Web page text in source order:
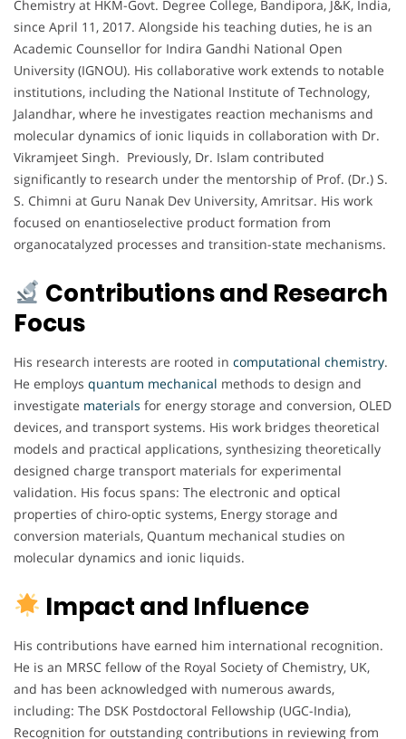
Chemistry at HKM-Govt. Degree College, Bandipora, J&K, India,
since April 11, 2017. Alongside his teaching duties, he is an
Academic Counsellor for Indira Gandhi National Open
University (IGNOU). His collaborative work extends to notable
institutions, including the National Institute of Technology,
Jalandhar, where he investigates reaction mechanisms and
molecular dynamics of ionic liquids in collaboration with Dr.
Vikramjeet Singh. Previously, Dr. Islam contributed
significantly to research under the mentorship of Prof. (Dr.) S.
S. Chimni at Guru Nanak Dev University, Amritsar. His work
focused on enantioselective product formation from
organocatalyzed processes and transition-state mechanisms.
Contributions and Research
Focus
His research interests are rooted in computational chemistry.
He employs quantum mechanical methods to design and
investigate materials for energy storage and conversion, OLED
devices, and transport systems. His work bridges theoretical
models and practical applications, synthesizing theoretically
designed charge transport materials for experimental
validation. His focus spans: The electronic and optical
properties of chiro-optic systems, Energy storage and
conversion materials, Quantum mechanical studies on
molecular dynamics and ionic liquids.
Impact and Influence
His contributions have earned him international recognition.
He is an MRSC fellow of the Royal Society of Chemistry, UK,
and has been acknowledged with numerous awards,
including: The DSK Postdoctoral Fellowship (UGC-India),
Recognition for outstanding contributions in reviewing from